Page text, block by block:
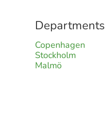
Departments
Copenhagen
Stockholm
Malmö